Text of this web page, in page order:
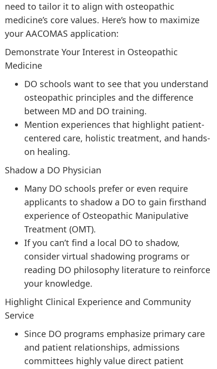
need to tailor it to align with osteopathic
medicine’s core values. Here’s how to maximize
your AACOMAS application:
Demonstrate Your Interest in Osteopathic
Medicine
DO schools want to see that you understand
osteopathic principles and the difference
between MD and DO training.
Mention experiences that highlight patient-
centered care, holistic treatment, and hands-
on healing.
Shadow a DO Physician
Many DO schools prefer or even require
applicants to shadow a DO to gain firsthand
experience of Osteopathic Manipulative
Treatment (OMT).
If you can’t find a local DO to shadow,
consider virtual shadowing programs or
reading DO philosophy literature to reinforce
your knowledge.
Highlight Clinical Experience and Community
Service
Since DO programs emphasize primary care
and patient relationships, admissions
committees highly value direct patient